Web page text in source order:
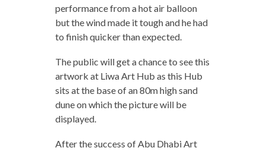
performance from a hot air balloon
but the wind made it tough and he had
to finish quicker than expected.
The public will get a chance to see this
artwork at Liwa Art Hub as this Hub
sits at the base of an 80m high sand
dune on which the picture will be
displayed.
After the success of Abu Dhabi Art